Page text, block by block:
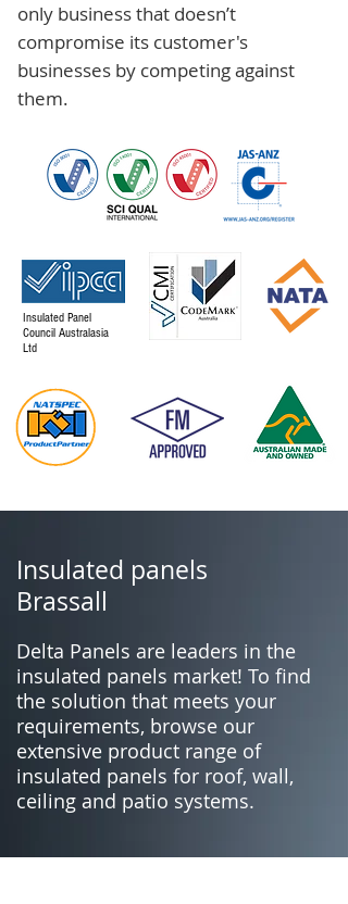
only business that doesn’t
compromise its customer's
businesses by competing against
them.
Insulated Panel
Council Australasia
Ltd
Insulated panels
Brassall
Delta Panels are leaders in the
insulated panels market! To find
the solution that meets your
requirements, browse our
extensive product range of
insulated panels for roof, wall,
ceiling and patio systems.